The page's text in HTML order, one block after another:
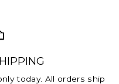
today. All orders ship